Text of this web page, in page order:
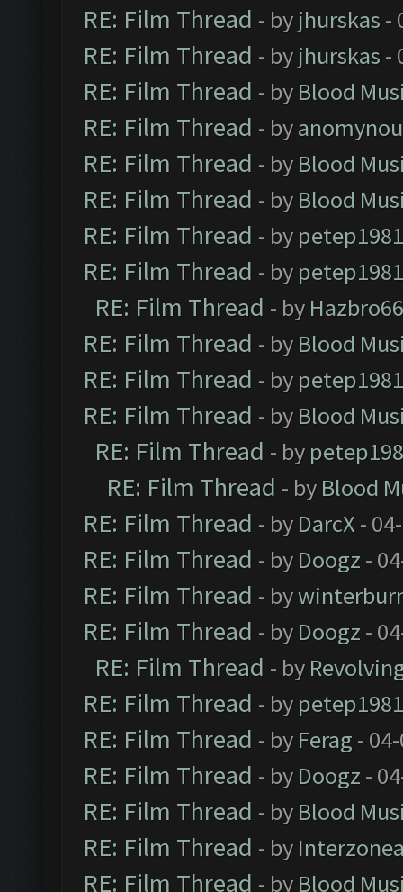
RE: Film Thread - by jhurskas -
RE: Film Thread - by jhurskas -
RE: Film Thread - by Blood
RE: Film Thread - by
RE: Film Thread - by Blood
RE: Film Thread - by Blood
RE: Film Thread - by petep1981
RE: Film Thread - by petep1981
RE: Film Thread - by
RE: Film Thread - by Blood
RE: Film Thread - by petep1981
RE: Film Thread - by Blood
RE: Film Thread - by
RE: Film Thread - by Blood
RE: Film Thread - by DarcX -
RE: Film Thread - by Doogz -
RE: Film Thread - by
RE: Film Thread - by Doogz -
RE: Film Thread - by
RE: Film Thread - by petep1981
RE: Film Thread - by Ferag -
RE: Film Thread - by Doogz -
RE: Film Thread - by Blood
RE: Film Thread - by
RE: Film Thread - by Blood